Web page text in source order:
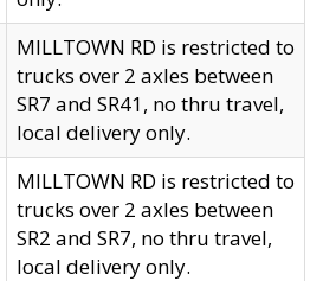
MILLTOWN RD is restricted to
trucks over 2 axles between
SR7 and SR41, no thru travel,
local delivery only.
MILLTOWN RD is restricted to
trucks over 2 axles between
SR2 and SR7, no thru travel,
local delivery only.